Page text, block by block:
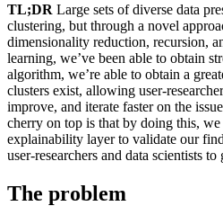
TL;DR Large sets of diverse data
clustering, but through a novel
dimensionality reduction, recursion,
learning, we’ve been able to obtain
algorithm, we’re able to obtain a
clusters exist, allowing user-
improve, and iterate faster on the
cherry on top is that by doing this,
explainability layer to validate our
user-researchers and data scientists to
The problem